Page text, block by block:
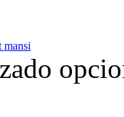
mansi